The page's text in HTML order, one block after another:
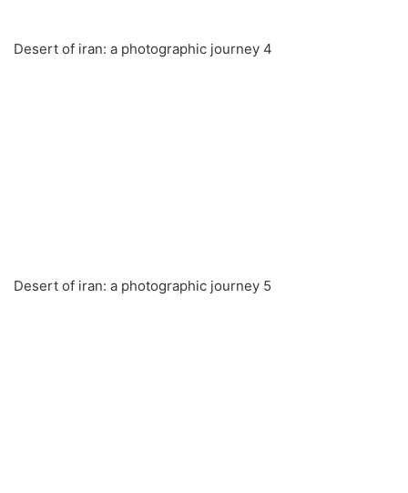
Desert of iran: a photographic journey 4
Desert of iran: a photographic journey 5